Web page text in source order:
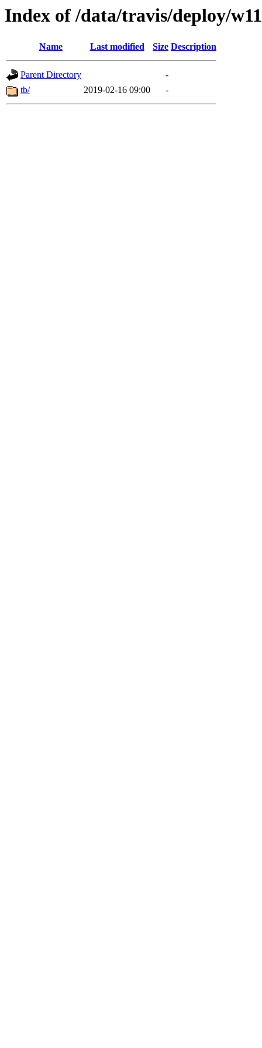
Index of /data/travis/deploy/
Name Last modified Size Description
Parent Directory
-
tb/
2019-02-16 09:00 -